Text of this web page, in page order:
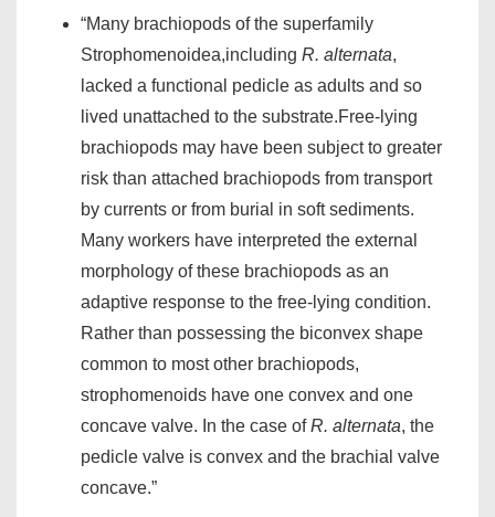
“Many brachiopods of the superfamily
Strophomenoidea,including R. alternata,
lacked a functional pedicle as adults and so
lived unattached to the substrate.Free-lying
brachiopods may have been subject to greater
risk than attached brachiopods from transport
by currents or from burial in soft sediments.
Many workers have interpreted the external
morphology of these brachiopods as an
adaptive response to the free-lying condition.
Rather than possessing the biconvex shape
common to most other brachiopods,
strophomenoids have one convex and one
concave valve. In the case ofR. alternata, the
pedicle valve is convex and the brachial valve
concave.”